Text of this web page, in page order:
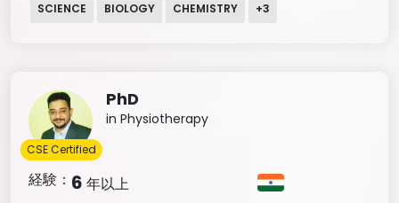
SCIENCE BIOLOGY CHEMISTRY +3
PhD
in Physiotherapy
CSE Certified
経験： 6 年以上